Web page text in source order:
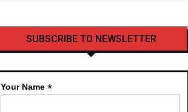
SUBSCRIBE TO NEWSLETTER
Your Name *